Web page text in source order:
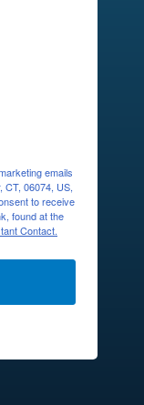
emails
CT, 06074, US,
to receive
found at the
Contact.